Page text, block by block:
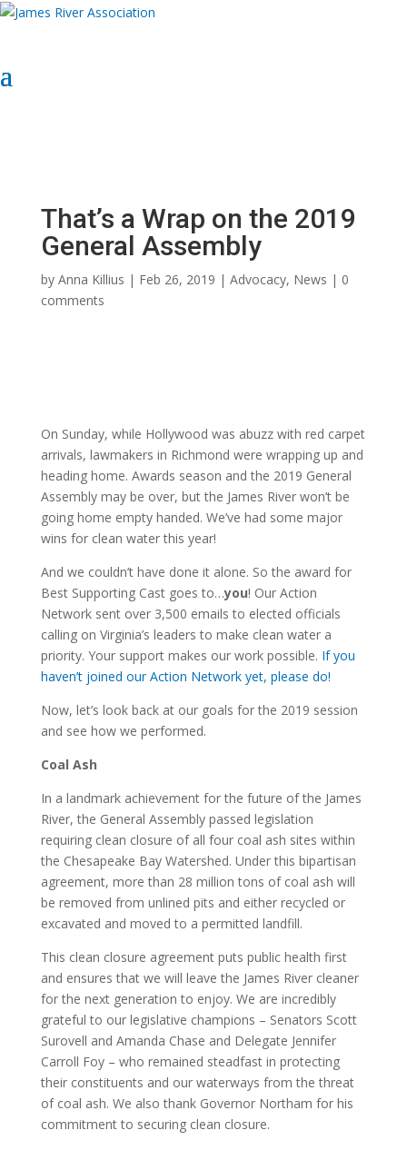
That’s a Wrap on the 2019
General Assembly
by Anna Killius | Feb 26, 2019 | Advocacy, News | 0
comments
On Sunday, while Hollywood was abuzz with red carpet
arrivals, lawmakers in Richmond were wrapping up and
heading home. Awards season and the 2019 General
Assembly may be over, but the James River won’t be
going home empty handed. We’ve had some major
wins for clean water this year!
And we couldn’t have done it alone. So the award for
Best Supporting Cast goes to…you! Our Action
Network sent over 3,500 emails to elected officials
calling on Virginia’s leaders to make clean water a
priority. Your support makes our work possible. If you
haven’t joined our Action Network yet, please do!
Now, let’s look back at our goals for the 2019 session
and see how we performed.
Coal Ash
In a landmark achievement for the future of the James
River, the General Assembly passed legislation
requiring clean closure of all four coal ash sites within
the Chesapeake Bay Watershed. Under this bipartisan
agreement, more than 28 million tons of coal ash will
be removed from unlined pits and either recycled or
excavated and moved to a permitted landfill.
This clean closure agreement puts public health first
and ensures that we will leave the James River cleaner
for the next generation to enjoy. We are incredibly
grateful to our legislative champions – Senators Scott
Surovell and Amanda Chase and Delegate Jennifer
Carroll Foy – who remained steadfast in protecting
their constituents and our waterways from the threat
of coal ash. We also thank Governor Northam for his
commitment to securing clean closure.